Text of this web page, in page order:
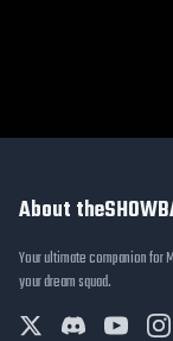
About
Your ultimate companion for
your dream squad.